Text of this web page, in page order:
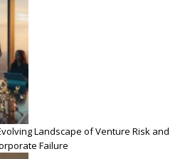
Landscape of Venture Risk and
Failure